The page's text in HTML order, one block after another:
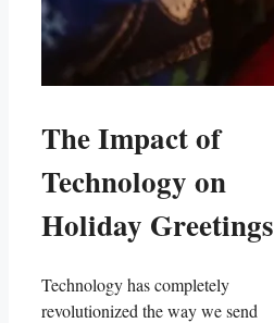
The Impact of‌
Technology ⁢on
Holiday Greetings
Technology has completely
revolutionized the way we⁢ send